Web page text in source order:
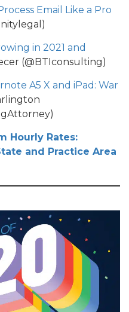
Email Like a Pro
in 2021 and
(@BTIconsulting)
A5 X and iPad: War
Hourly Rates:
and Practice Area